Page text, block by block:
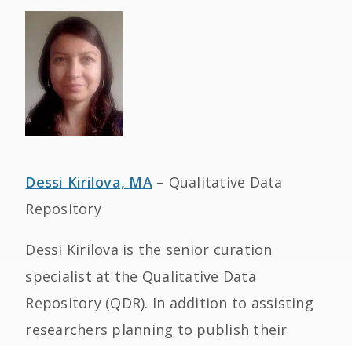
Dessi Kirilova, MA – Qualitative Data
Repository
Dessi Kirilova is the senior curation
specialist at the Qualitative Data
Repository (QDR). In addition to assisting
researchers planning to publish their